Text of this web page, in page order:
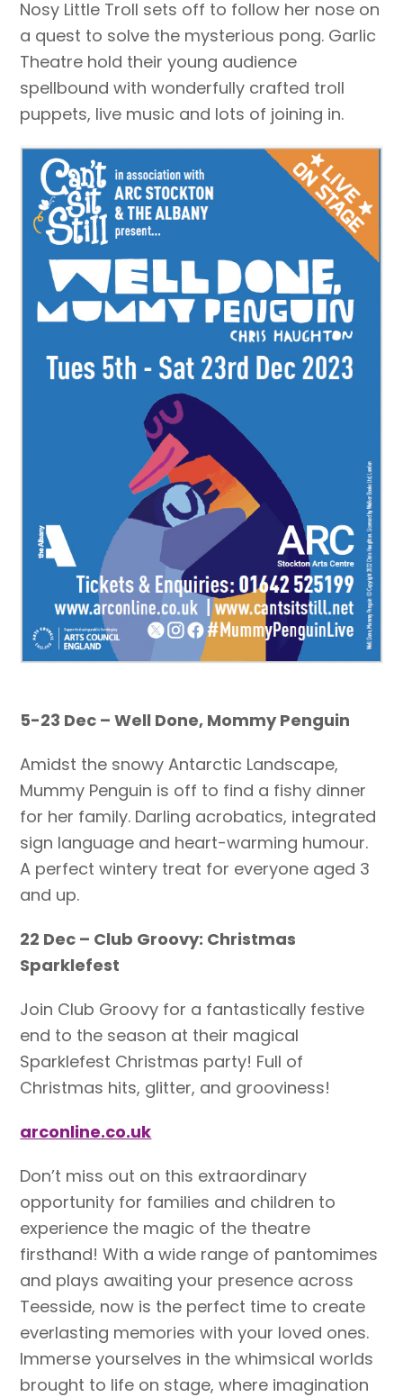
Nosy Little Troll sets off to follow her nose on
a quest to solve the mysterious pong. Garlic
Theatre hold their young audience
spellbound with wonderfully crafted troll
puppets, live music and lots of joining in.
5-23 Dec – Well Done, Mommy Penguin
Amidst the snowy Antarctic Landscape,
Mummy Penguin is off to find a fishy dinner
for her family. Darling acrobatics, integrated
sign language and heart-warming humour.
A perfect wintery treat for everyone aged 3
and up.
22 Dec – Club Groovy: Christmas
Sparklefest
Join Club Groovy for a fantastically festive
end to the season at their magical
Sparklefest Christmas party! Full of
Christmas hits, glitter, and grooviness!
arconline.co.uk
Don’t miss out on this extraordinary
opportunity for families and children to
experience the magic of the theatre
firsthand! With a wide range of pantomimes
and plays awaiting your presence across
Teesside, now is the perfect time to create
everlasting memories with your loved ones.
Immerse yourselves in the whimsical worlds
brought to life on stage, where imagination